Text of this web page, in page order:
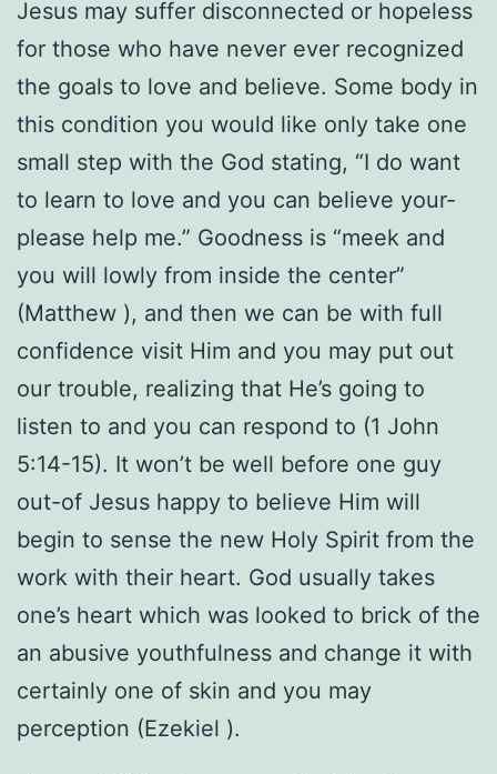
Jesus may suffer disconnected or hopeless
for those who have never ever recognized
the goals to love and believe. Some body in
this condition you would like only take one
small step with the God stating, “I do want
to learn to love and you can believe your-
please help me.” Goodness is “meek and
you will lowly from inside the center”
(Matthew ), and then we can be with full
confidence visit Him and you may put out
our trouble, realizing that He’s going to
listen to and you can respond to (1 John
5:14-15). It won’t be well before one guy
out-of Jesus happy to believe Him will
begin to sense the new Holy Spirit from the
work with their heart. God usually takes
one’s heart which was looked to brick of the
an abusive youthfulness and change it with
certainly one of skin and you may
perception (Ezekiel ).